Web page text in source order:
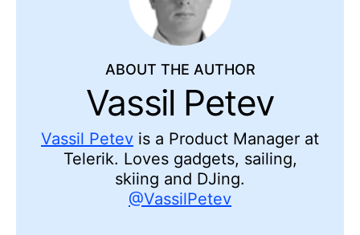
ABOUT THE AUTHOR
Vassil Petev
Vassil Petev is a Product Manager at
Telerik. Loves gadgets, sailing,
skiing and DJing.
@VassilPetev